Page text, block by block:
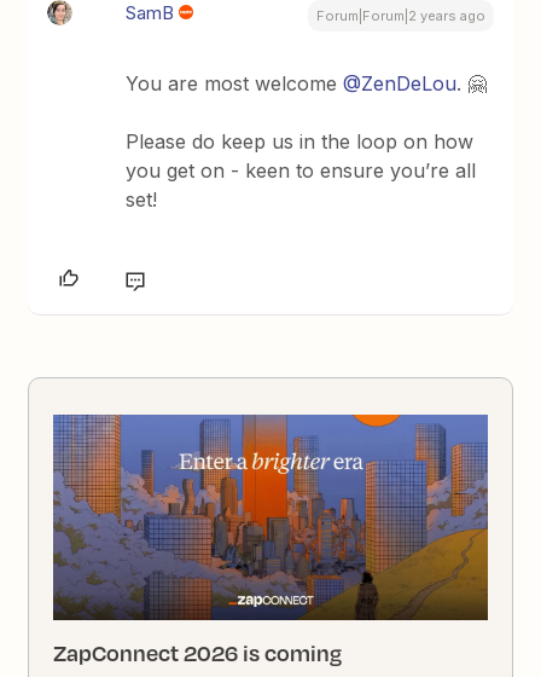
SamB Forum|Forum|2 years ago
You are most welcome@ZenDeLou. 🤗
Please do keep us in the loop on how
you get on - keen to ensure you’re all
set!
ZapConnect 2026 is coming